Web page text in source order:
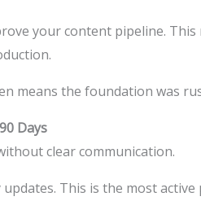
your content pipeline.
means the foundation was
Days
clear communication.
This is the most